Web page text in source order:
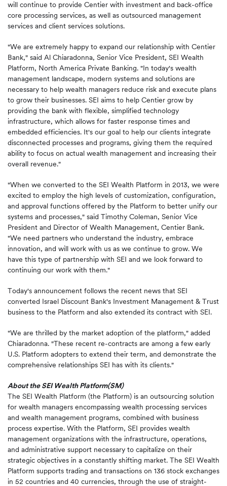
will continue to provide Centier with investment and back-office
core processing services, as well as outsourced management
services and client services solutions.
"We are extremely happy to expand our relationship with Centier
Bank," said Al Chiaradonna, Senior Vice President, SEI Wealth
Platform, North America Private Banking. "In today's wealth
management landscape, modern systems and solutions are
necessary to help wealth managers reduce risk and execute plans
to grow their businesses. SEI aims to help Centier grow by
providing the bank with flexible, simplified technology
infrastructure, which allows for faster response times and
embedded efficiencies. It's our goal to help our clients integrate
disconnected processes and programs, giving them the required
ability to focus on actual wealth management and increasing their
overall revenue."
"When we converted to the SEI Wealth Platform in 2013, we were
excited to employ the high levels of customization, configuration,
and approval functions offered by the Platform to better unify our
systems and processes," said Timothy Coleman, Senior Vice
President and Director of Wealth Management, Centier Bank.
"We need partners who understand the industry, embrace
innovation, and will work with us as we continue to grow. We
have this type of partnership with SEI and we look forward to
continuing our work with them."
Today's announcement follows the recent news that SEI
converted Israel Discount Bank's Investment Management & Trust
business to the Platform and also extended its contract with SEI.
"We are thrilled by the market adoption of the platform," added
Chiaradonna. "These recent re-contracts are among a few early
U.S. Platform adopters to extend their term, and demonstrate the
comprehensive relationships SEI has with its clients."
About the SEI Wealth Platform(SM)
The SEI Wealth Platform (the Platform) is an outsourcing solution
for wealth managers encompassing wealth processing services
and wealth management programs, combined with business
process expertise. With the Platform, SEI provides wealth
management organizations with the infrastructure, operations,
and administrative support necessary to capitalize on their
strategic objectives in a constantly shifting market. The SEI Wealth
Platform supports trading and transactions on 136 stock exchanges
in 52 countries and 40 currencies, through the use of straight-